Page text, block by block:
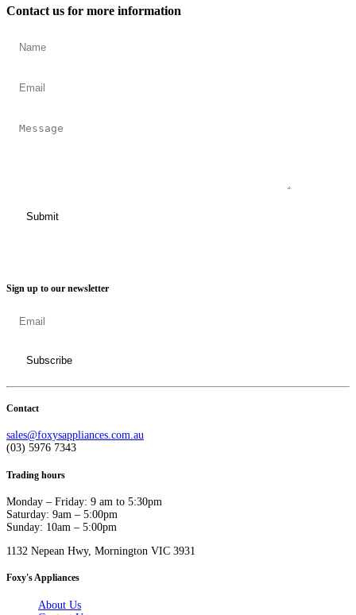
Contact us for more information
Sign up to our newsletter
Contact
sales@foxysappliances.com.au
(03) 5976 7343
Trading hours
Monday – Friday: 9 am to 5:30pm
Saturday: 9am – 5:00pm
Sunday: 10am – 5:00pm
1132 Nepean Hwy, Mornington VIC 3931
Foxy's Appliances
About Us